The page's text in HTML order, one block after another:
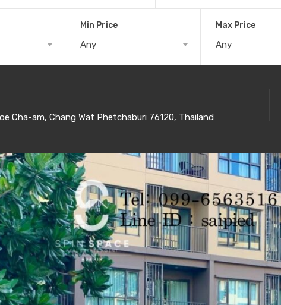
Min Price
Any
Max Price
Any
Cha-am, Chang Wat Phetchaburi 76120, Thailand